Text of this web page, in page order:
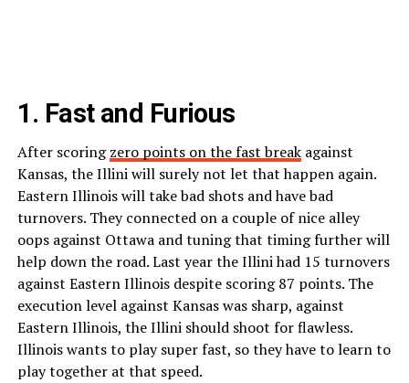
1. Fast and Furious
After scoringzero points on the fast breakagainst
Kansas, the Illini will surely not let that happen again.
Eastern Illinois will take bad shots and have bad
turnovers. They connected on a couple of nice alley
oops against Ottawa and tuning that timing further will
help down the road. Last year the Illini had 15 turnovers
against Eastern Illinois despite scoring 87 points. The
execution level against Kansas was sharp, against
Eastern Illinois, the Illini should shoot for flawless.
Illinois wants to play super fast, so they have to learn to
play together at that speed.